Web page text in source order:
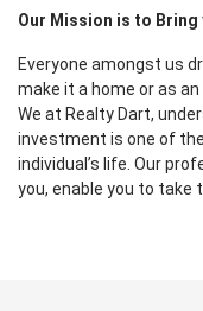
Our Mission is to
Everyone amongst us
make it a home or as
We at Realty Dart,
investment is one of
individual’s life. Our
you, enable you to take